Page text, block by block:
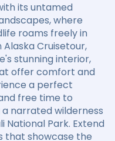
its untamed
where
roams freely in
Cruisetour,
stunning interior,
offer comfort and
a perfect
free time to
narrated wilderness
Park. Extend
that showcase the